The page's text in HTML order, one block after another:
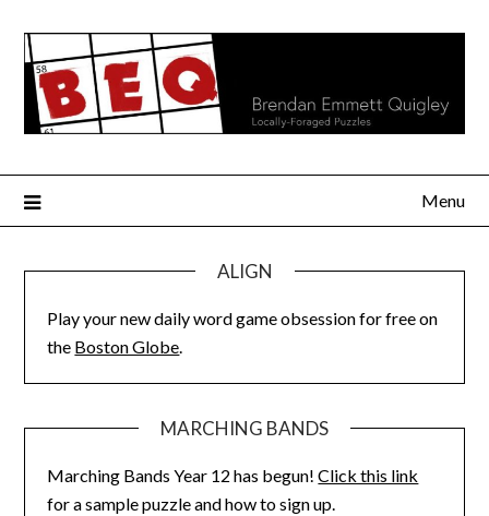
content
Menu
ALIGN
Play your new daily word game obsession for free on
the Boston Globe.
MARCHING BANDS
Marching Bands Year 12 has begun!Click this link
for a sample puzzle and how to sign up.